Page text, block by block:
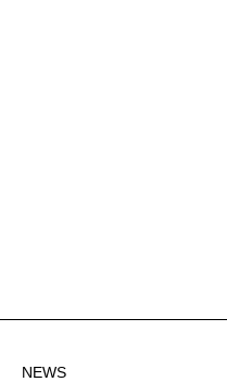
NEWS